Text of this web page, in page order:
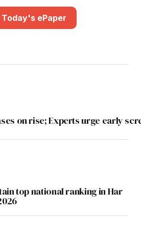
Today's ePaper
on rise; Experts urge early
top national ranking in Har